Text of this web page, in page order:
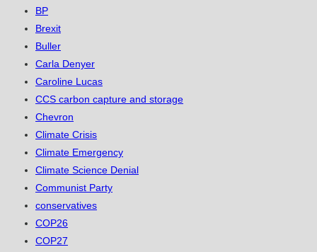
BP
Brexit
Buller
Carla Denyer
Caroline Lucas
CCS carbon capture and storage
Chevron
Climate Crisis
Climate Emergency
Climate Science Denial
Communist Party
conservatives
COP26
COP27